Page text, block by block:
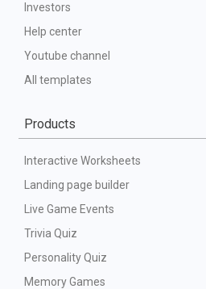
Investors
Help center
Youtube channel
All templates
Products
Interactive Worksheets
Landing page builder
Live Game Events
Trivia Quiz
Personality Quiz
Memory Games